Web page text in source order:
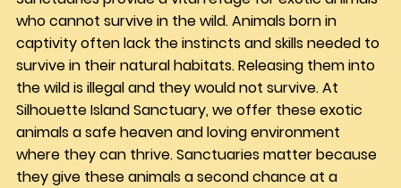
who cannot survive in the wild. Animals born in
captivity often lack the instincts and skills needed to
survive in their natural habitats. Releasing them into
the wild is illegal and they would not survive. At
Silhouette Island Sanctuary, we offer these exotic
animals a safe heaven and loving environment
where they can thrive. Sanctuaries matter because
they give these animals a second chance at a